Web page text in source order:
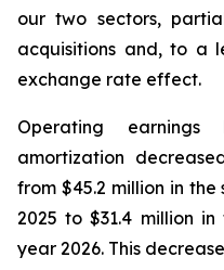
our two sectors,
acquisitions and, to a
exchange rate effect.
Operating
amortization
from $45.2 million in
2025 to $31.4 million
year 2026. This